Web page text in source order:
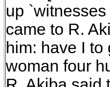
up
came to R.
him: have I to
woman four